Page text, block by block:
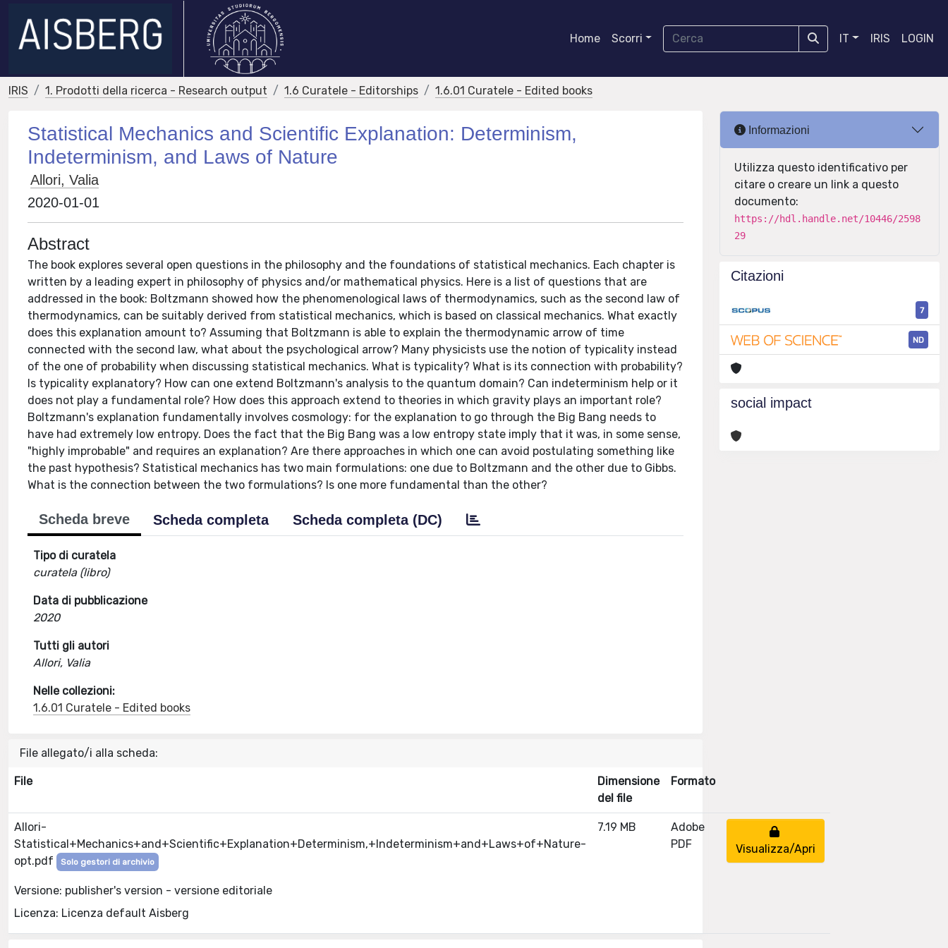
Home Scorri IT IRIS LOGIN
IRIS 1. Prodotti della ricerca - Research output 1.6 Curatele - Editorships 1.6.01 Curatele - Edited books
Statistical Mechanics and Scientific Explanation: Determinism,
Indeterminism, and Laws of Nature
Allori, Valia
2020-01-01
Abstract
The book explores several open questions in the philosophy and the foundations of statistical mechanics. Each chapter is
written by a leading expert in philosophy of physics and/or mathematical physics. Here is a list of questions that are
addressed in the book: Boltzmann showed how the phenomenological laws of thermodynamics, such as the second law of
thermodynamics, can be suitably derived from statistical mechanics, which is based on classical mechanics. What exactly
does this explanation amount to? Assuming that Boltzmann is able to explain the thermodynamic arrow of time
connected with the second law, what about the psychological arrow? Many physicists use the notion of typicality instead
of the one of probability when discussing statistical mechanics. What is typicality? What is its connection with probability?
Is typicality explanatory? How can one extend Boltzmann's analysis to the quantum domain? Can indeterminism help or it
does not play a fundamental role? How does this approach extend to theories in which gravity plays an important role?
Boltzmann's explanation fundamentally involves cosmology: for the explanation to go through the Big Bang needs to
have had extremely low entropy. Does the fact that the Big Bang was a low entropy state imply that it was, in some sense,
"highly improbable" and requires an explanation? Are there approaches in which one can avoid postulating something like
the past hypothesis? Statistical mechanics has two main formulations: one due to Boltzmann and the other due to Gibbs.
What is the connection between the two formulations? Is one more fundamental than the other?
Scheda breve Scheda completa Scheda completa (DC)
Tipo di curatela
curatela (libro)
Data di pubblicazione
2020
Tutti gli autori
Allori, Valia
Nelle collezioni:
1.6.01 Curatele - Edited books
File allegato/i alla scheda:
File
Dimensione
del file
Formato
Allori-
Statistical+Mechanics+and+Scientific+Explanation+Determinism,+Indeterminism+and+Laws+of+Nature-
opt.pdf
Solo gestori di archivio
Versione: publisher's version - versione editoriale
Licenza: Licenza default Aisberg
7.19 MB
Adobe
PDF
Visualizza/Apri
Informazioni
Utilizza questo identificativo per
citare o creare un link a questo
documento:
https://hdl.handle.net/10446/2598
29
Citazioni
7
ND
social impact